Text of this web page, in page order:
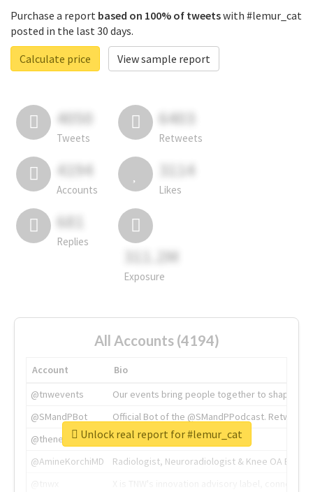
Purchase a report based on 100% of tweetswith #lemur_cat
posted in the last 30 days.
Calculate price
View sample report
4050
Tweets
6403
Retweets
4194
Accounts
3114
Likes
681
Replies
311.2M
Exposure
All Accounts (4194)
Account
Bio
@tnwevents
Our events bring people together to shape the
@SMandPBot
Official Bot of the @SMandPPodcast.
@thenextweb
The heart of tech.
@AmineKorchiMD
Radiologist, Neuroradiologist & Knee OA
Unlock real report for #lemur_cat